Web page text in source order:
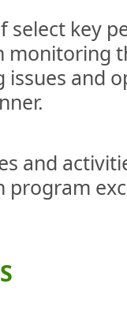
select key
monitoring
issues and
and